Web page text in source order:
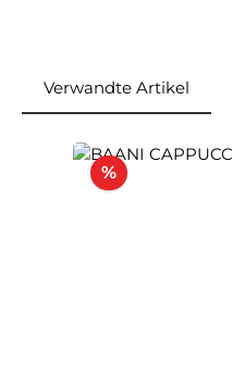
Verwandte Artikel
Skip product gallery
%Discount